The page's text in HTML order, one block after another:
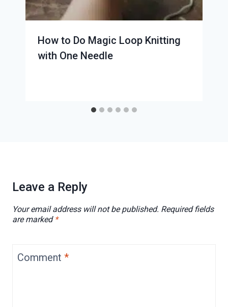
How to Do Magic Loop Knitting
with One Needle
Leave a Reply
Your email address will not be published. Required fields
are marked *
Comment *